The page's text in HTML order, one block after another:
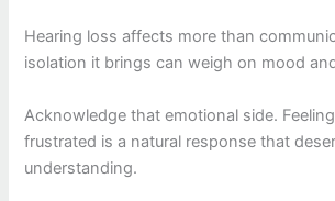
Hearing loss affects more than
isolation it brings can weigh on mood
Acknowledge that emotional side.
frustrated is a natural response that
understanding.